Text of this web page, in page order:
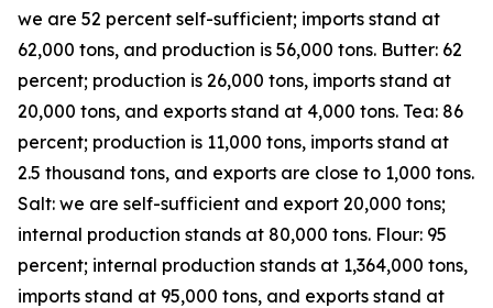
we are 52 percent self-sufficient; imports stand at
62,000 tons, and production is 56,000 tons. Butter: 62
percent; production is 26,000 tons, imports stand at
20,000 tons, and exports stand at 4,000 tons. Tea: 86
percent; production is 11,000 tons, imports stand at
2.5 thousand tons, and exports are close to 1,000 tons.
Salt: we are self-sufficient and export 20,000 tons;
internal production stands at 80,000 tons. Flour: 95
percent; internal production stands at 1,364,000 tons,
imports stand at 95,000 tons, and exports stand at